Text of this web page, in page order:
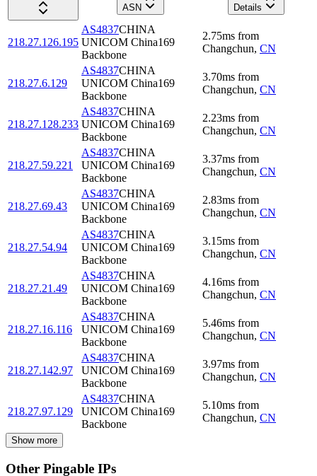
ASN
Details
218.27.126.195
AS4837CHINA
UNICOM China169
Backbone
2.75ms from
Changchun, CN
218.27.6.129
AS4837CHINA
UNICOM China169
Backbone
3.70ms from
Changchun, CN
218.27.128.233
AS4837CHINA
UNICOM China169
Backbone
2.23ms from
Changchun, CN
218.27.59.221
AS4837CHINA
UNICOM China169
Backbone
3.37ms from
Changchun, CN
218.27.69.43
AS4837CHINA
UNICOM China169
Backbone
2.83ms from
Changchun, CN
218.27.54.94
AS4837CHINA
UNICOM China169
Backbone
3.15ms from
Changchun, CN
218.27.21.49
AS4837CHINA
UNICOM China169
Backbone
4.16ms from
Changchun, CN
218.27.16.116
AS4837CHINA
UNICOM China169
Backbone
5.46ms from
Changchun, CN
218.27.142.97
AS4837CHINA
UNICOM China169
Backbone
3.97ms from
Changchun, CN
218.27.97.129
AS4837CHINA
UNICOM China169
Backbone
5.10ms from
Changchun, CN
Show more
Other Pingable IPs